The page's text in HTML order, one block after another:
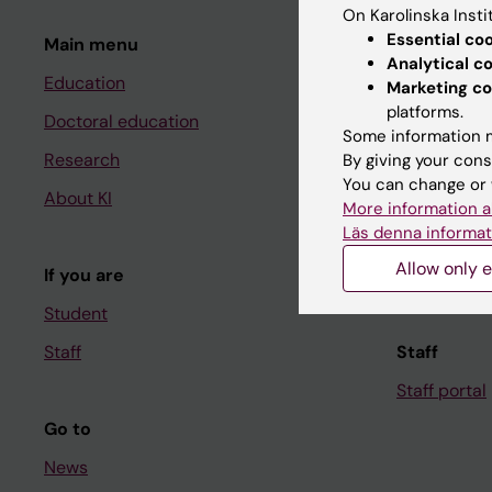
Main menu
Education
Doctoral education
Research
About KI
If you are
Student
Staff
Go to
News
Student
Ladok
Canvas
Schedule
Student e-
Course
Student at
Staff
Staff portal
On Karolinska
Essential
Analytical
Marketing
platforms.
Some information
By giving your
You can change
More information
Läs denna
Allow only